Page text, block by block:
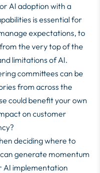
AI adoption with a
is essential for
expectations, to
the very top of the
limitations of AI.
committees can be
from across the
could benefit your own
on customer
deciding where to
generate momentum
AI implementation